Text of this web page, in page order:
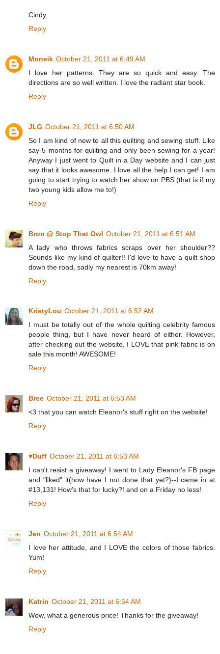
Cindy
Reply
Moneik October 21, 2011 at 6:49 AM
I love her patterns. They are so quick and easy. The
directions are so well written. I love the radiant star book.
Reply
JLG October 21, 2011 at 6:50 AM
So I am kind of new to all this quilting and sewing stuff. Like
say 5 months for quilting and only been sewing for a year!
Anyway I just went to Quilt in a Day website and I can just
say that it looks awesome. I love all the help I can get! I am
going to start trying to watch her show on PBS (that is if my
two young kids allow me to!)
Reply
Bron @ Stop That Owl October 21, 2011 at 6:51 AM
A lady who throws fabrics scraps over her shoulder??
Sounds like my kind of quilter!! I'd love to have a quilt shop
down the road, sadly my nearest is 70km away!
Reply
KristyLou October 21, 2011 at 6:52 AM
I must be totally out of the whole quilting celebrity famous
people thing, but I have never heard of either. However,
after checking out the website, I LOVE that pink fabric is on
sale this month! AWESOME!
Reply
Bree October 21, 2011 at 6:53 AM
<3 that you can watch Eleanor's stuff right on the website!
Reply
♥Duff October 21, 2011 at 6:53 AM
I can't resist a giveaway! I went to Lady Eleanor's FB page
and "liked" it(how have I not done that yet?)--I came in at
#13,131! How's that for lucky?! and on a Friday no less!
Reply
Jen October 21, 2011 at 6:54 AM
I love her attitude, and I LOVE the colors of those fabrics.
Yum!
Reply
Katrin October 21, 2011 at 6:54 AM
Wow, what a generous price! Thanks for the giveaway!
Reply